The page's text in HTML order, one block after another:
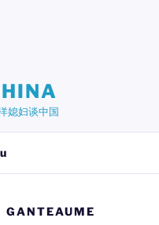
媳妇谈中国
GANTEAUME